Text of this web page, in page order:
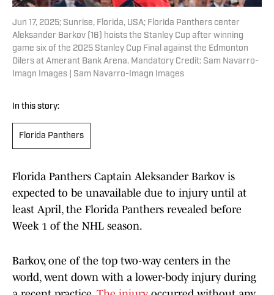
Jun 17, 2025; Sunrise, Florida, USA; Florida Panthers center
Aleksander Barkov (16) hoists the Stanley Cup after winning
game six of the 2025 Stanley Cup Final against the Edmonton
Oilers at Amerant Bank Arena. Mandatory Credit: Sam Navarro-
Imagn Images | Sam Navarro-Imagn Images
In this story:
Florida Panthers
Florida Panthers Captain Aleksander Barkov is
expected to be unavailable due to injury until at
least April, the Florida Panthers revealed before
Week 1 of the NHL season.
Barkov, one of the top two-way centers in the
world, went down with a lower-body injury during